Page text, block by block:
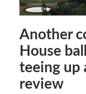
Another
House
teeing up
review